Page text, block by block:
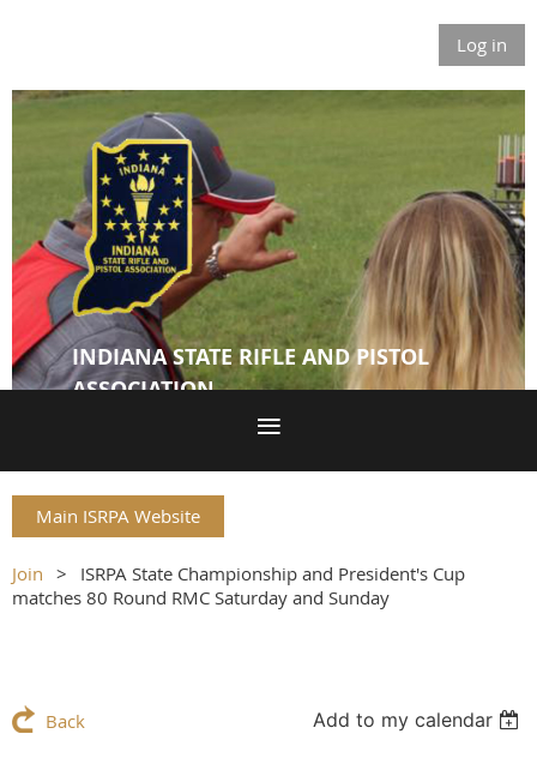
Log in
INDIANA STATE RIFLE AND PISTOL
ASSOCIATION
Main ISRPA Website
Join
ISRPA State Championship and President's Cup
matches 80 Round RMC Saturday and Sunday
Back Add to my calendar